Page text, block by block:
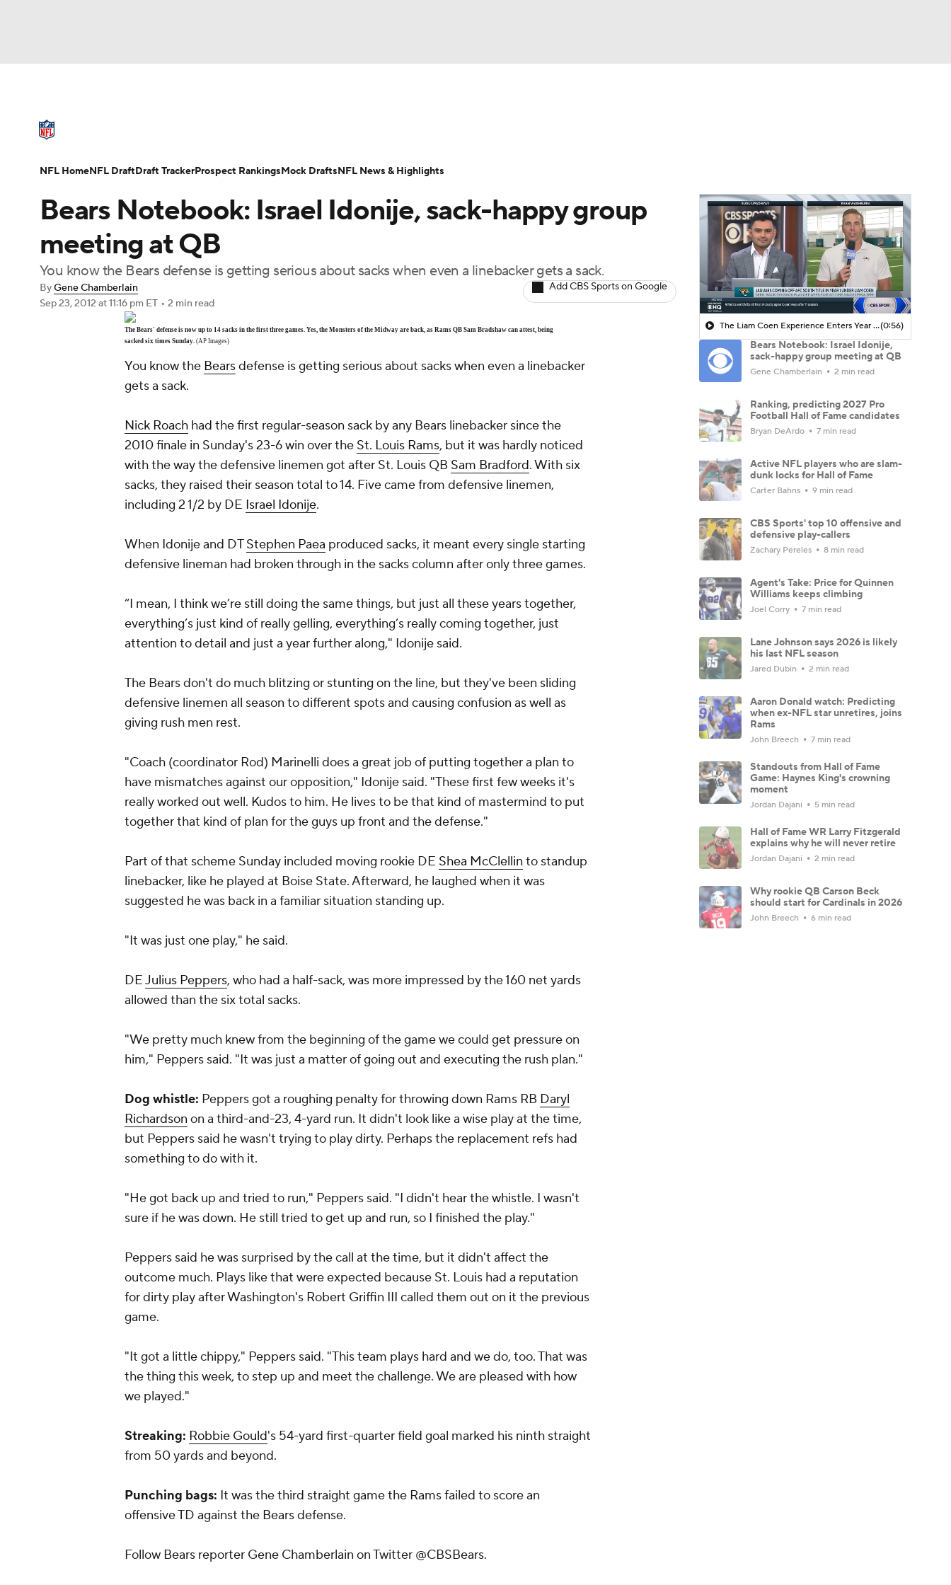
Champions League WWE Boxing NASCAR
Podcasts Prediction Shop PBR MLV
Play Golf
NFL Draft Super Bowl Players Injuries Transactions NFL Betting
Bears Notebook: Israel Idonije, sack-happy group
meeting at QB
You know the Bears defense is getting serious about sacks when even a linebacker gets a sack.
ByGene Chamberlain
Sep 23, 2012 at 11:16 pm ET • 2 min read
Add CBS Sports on Google
The Bears' defense is now up to 14 sacks in the first three games. Yes, the Monsters of the Midway are back, as Rams QB Sam Bradshaw can attest, being
sacked six times Sunday. (AP Images)
You know the Bearsdefense is getting serious about sacks when even a linebacker
gets a sack.
Nick Roach had the first regular-season sack by any Bears linebacker since the
2010 finale in Sunday's 23-6 win over the St. Louis Rams, but it was hardly noticed
with the way the defensive linemen got after St. Louis QB Sam Bradford. With six
sacks, they raised their season total to 14. Five came from defensive linemen,
including 2 1/2 by DE Israel Idonije.
When Idonije and DTStephen Paea produced sacks, it meant every single starting
defensive lineman had broken through in the sacks column after only three games.
“I mean, I think we’re still doing the same things, but just all these years together,
everything’s just kind of really gelling, everything’s really coming together, just
attention to detail and just a year further along," Idonije said.
The Bears don't do much blitzing or stunting on the line, but they've been sliding
defensive linemen all season to different spots and causing confusion as well as
giving rush men rest.
"Coach (coordinator Rod) Marinelli does a great job of putting together a plan to
have mismatches against our opposition," Idonije said. "These first few weeks it's
really worked out well. Kudos to him. He lives to be that kind of mastermind to put
together that kind of plan for the guys up front and the defense."
Part of that scheme Sunday included moving rookie DE Shea McClellin to standup
linebacker, like he played at Boise State. Afterward, he laughed when it was
suggested he was back in a familiar situation standing up.
"It was just one play," he said.
DEJulius Peppers, who had a half-sack, was more impressed by the 160 net yards
allowed than the six total sacks.
"We pretty much knew from the beginning of the game we could get pressure on
him," Peppers said. "It was just a matter of going out and executing the rush plan."
Dog whistle: Peppers got a roughing penalty for throwing down Rams RB Daryl
Richardson on a third-and-23, 4-yard run. It didn't look like a wise play at the time,
but Peppers said he wasn't trying to play dirty. Perhaps the replacement refs had
something to do with it.
"He got back up and tried to run," Peppers said. "I didn't hear the whistle. I wasn't
sure if he was down. He still tried to get up and run, so I finished the play."
Peppers said he was surprised by the call at the time, but it didn't affect the
outcome much. Plays like that were expected because St. Louis had a reputation
for dirty play after Washington's Robert Griffin III called them out on it the previous
game.
"It got a little chippy," Peppers said. "This team plays hard and we do, too. That was
the thing this week, to step up and meet the challenge. We are pleased with how
we played."
Streaking: Robbie Gould's 54-yard first-quarter field goal marked his ninth straight
from 50 yards and beyond.
Punching bags: It was the third straight game the Rams failed to score an
offensive TD against the Bears defense.
Follow Bears reporter Gene Chamberlain on Twitter @CBSBears.
The Liam Coen Experience Enters Year 2 In Jacksonville(0:56)
Bears Notebook: Israel Idonije,
sack-happy group meeting at QB
Gene Chamberlain 2 min read
Ranking, predicting 2027 Pro
Football Hall of Fame candidates
Bryan DeArdo 7 min read
Active NFL players who are slam-
dunk locks for Hall of Fame
Carter Bahns 9 min read
CBS Sports' top 10 offensive and
defensive play-callers
Zachary Pereles 8 min read
Agent's Take: Price for Quinnen
Williams keeps climbing
Joel Corry 7 min read
Lane Johnson says 2026 is likely
his last NFL season
Jared Dubin 2 min read
Aaron Donald watch: Predicting
when ex-NFL star unretires, joins
Rams
John Breech 7 min read
Standouts from Hall of Fame
Game: Haynes King's crowning
moment
Jordan Dajani 5 min read
Hall of Fame WR Larry Fitzgerald
explains why he will never retire
Jordan Dajani 2 min read
Why rookie QB Carson Beck
should start for Cardinals in 2026
John Breech 6 min read
NFL HomeNFL DraftDraft TrackerProspect RankingsMock DraftsNFL News & Highlights